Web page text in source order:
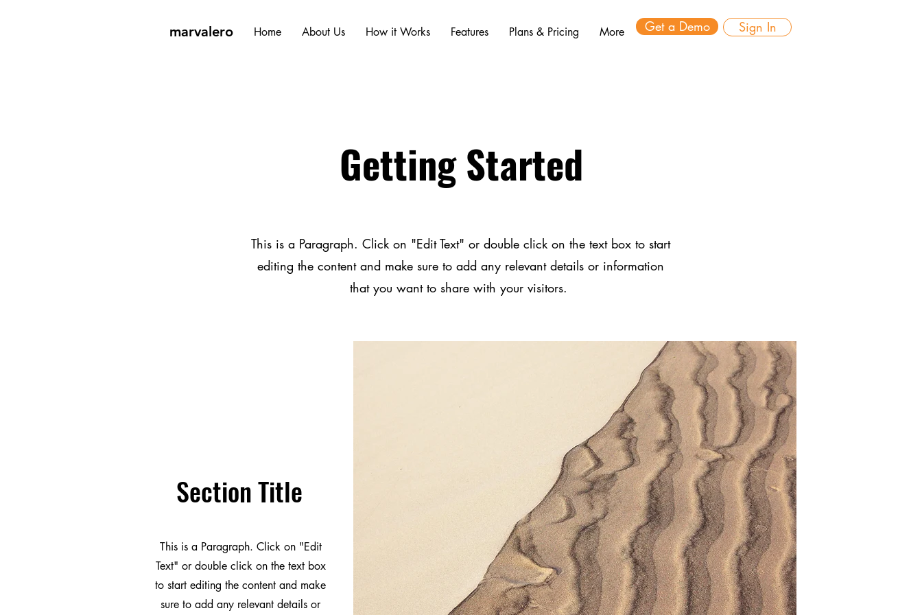
Home About Us How it Works Features Plans & Pricing More Get a Demo
marvalero Sign In
Getting Started
This is a Paragraph. Click on "Edit Text" or double click on the text box to start
editing the content and make sure to add any relevant details or information
that you want to share with your visitors.
Section Title
This is a Paragraph. Click on "Edit
Text" or double click on the text box
to start editing the content and make
sure to add any relevant details or